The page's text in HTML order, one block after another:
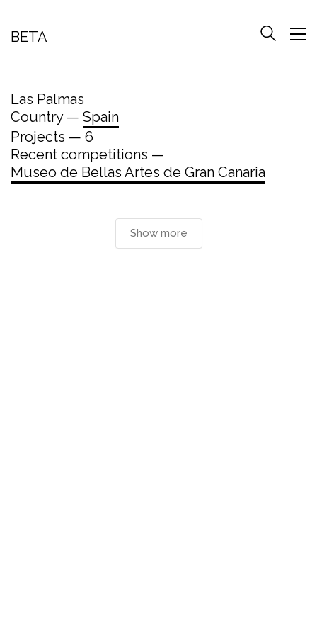
BETA
Las Palmas
Country — Spain
Projects — 6
Recent competitions —
Museo de Bellas Artes de Gran Canaria
Show more